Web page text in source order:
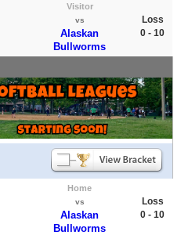
Visitor
vs
Alaskan
Bullworms
Loss
0 - 10
Home
vs
Alaskan
Bullworms
Loss
0 - 10